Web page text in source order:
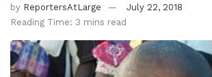
by ReportersAtLarge
July 22, 2018
Reading Time: 3 mins read